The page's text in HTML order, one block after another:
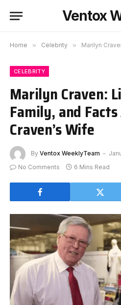
Ventox
Home » Celebrity » Marilyn Craven: Life,
CELEBRITY
Marilyn Craven:
Family, and
Craven’s Wife
By Ventox WeeklyTeam
No Comments
6 Mins Read